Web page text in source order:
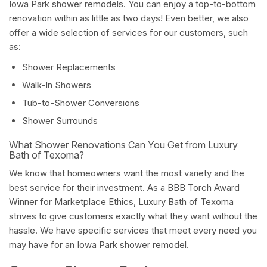
Iowa Park shower remodels. You can enjoy a top-to-bottom
renovation within as little as two days! Even better, we also
offer a wide selection of services for our customers, such
as:
Shower Replacements
Walk-In Showers
Tub-to-Shower Conversions
Shower Surrounds
What Shower Renovations Can You Get from Luxury
Bath of Texoma?
We know that homeowners want the most variety and the
best service for their investment. As a BBB Torch Award
Winner for Marketplace Ethics, Luxury Bath of Texoma
strives to give customers exactly what they want without the
hassle. We have specific services that meet every need you
may have for an Iowa Park shower remodel.